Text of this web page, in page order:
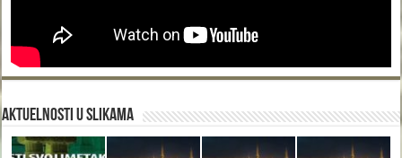
Aktuelnosti u slikama